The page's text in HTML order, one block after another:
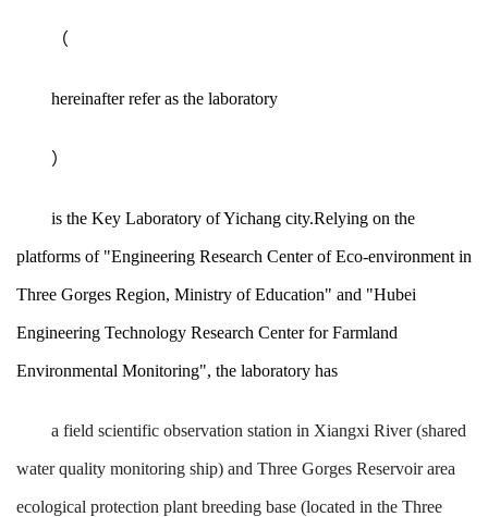
（
hereinafter refer as the laboratory
）
is the Key Laboratory of Yichang city.Relying on the
platforms of "Engineering Research Center of Eco-environment in
Three Gorges Region, Ministry of Education" and "Hubei
Engineering Technology Research Center for Farmland
Environmental Monitoring", the laboratory has
a field scientific observation station in Xiangxi River (shared
water quality monitoring ship) and Three Gorges Reservoir area
ecological protection plant breeding base (located in the Three